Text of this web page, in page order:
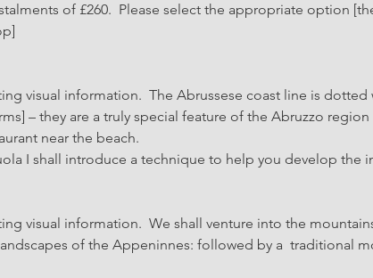
of £260.  Please select the appropriate option
visual information.  The Abrussese coast line is dotted
– they are a truly special feature of the Abruzzo
near the beach.
I shall introduce a technique to help you develop the
visual information.  We shall venture into the
of the Appeninnes: followed by a  traditional